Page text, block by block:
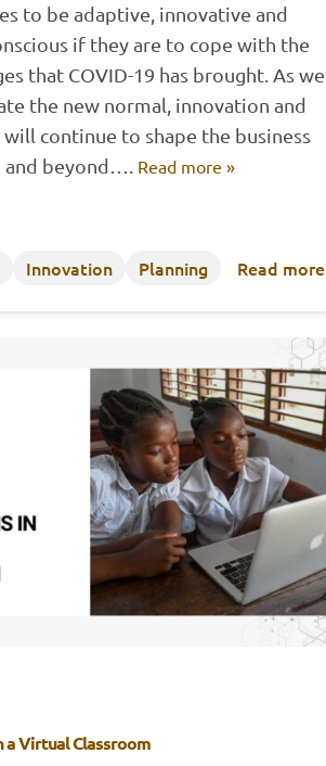
to be adaptive, innovative and
if they are to cope with the
that COVID-19 has brought. As we
the new normal, innovation and
continue to shape the business
and beyond…. Read more »
Innovation Planning Read more
a Virtual Classroom